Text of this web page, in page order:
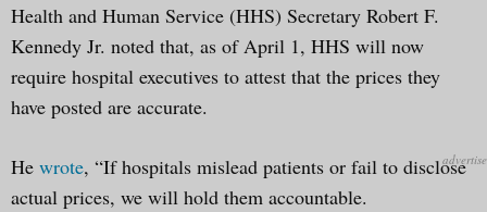
Health and Human Service (HHS) Secretary Robert F.
Kennedy Jr. noted that, as of April 1, HHS will now
require hospital executives to attest that the prices they
have posted are accurate.
He wrote, “If hospitals mislead patients or fail to disclose
actual prices, we will hold them accountable.